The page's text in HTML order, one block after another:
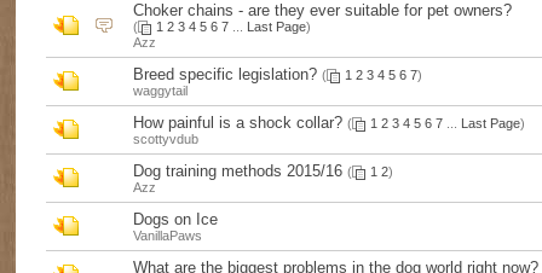
Choker chains - are they ever suitable for pet owners?
( 1 2 3 4 5 6 7 Last Page)
Azz
Breed specific legislation? ( 1 2 3 4 5 6 7)
waggytail
How painful is a shock collar? ( 1 2 3 4 5 6 7 Last Page)
scottyvdub
Dog training methods 2015/16 ( 1 2)
Azz
Dogs on Ice
VanillaPaws
What are the biggest problems in the dog world right now?